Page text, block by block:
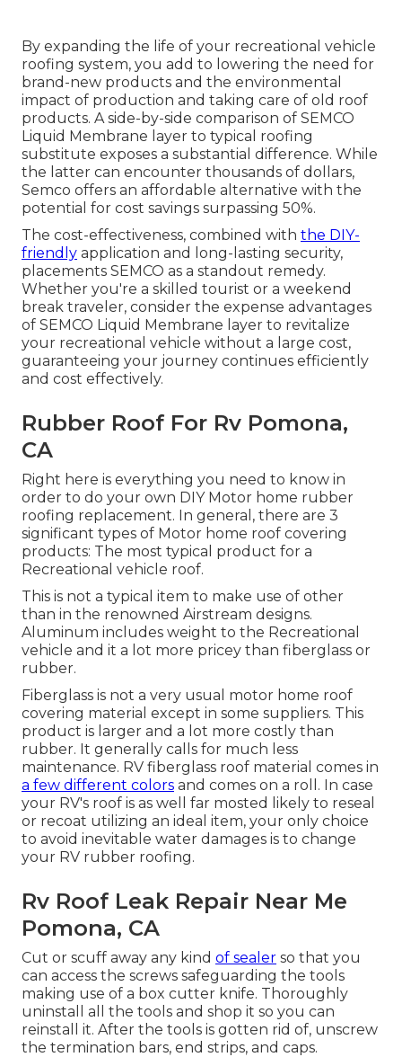
By expanding the life of your recreational vehicle
roofing system, you add to lowering the need for
brand-new products and the environmental
impact of production and taking care of old roof
products. A side-by-side comparison of SEMCO
Liquid Membrane layer to typical roofing
substitute exposes a substantial difference. While
the latter can encounter thousands of dollars,
Semco offers an affordable alternative with the
potential for cost savings surpassing 50%.
The cost-effectiveness, combined with the DIY-
friendly application and long-lasting security,
placements SEMCO as a standout remedy.
Whether you're a skilled tourist or a weekend
break traveler, consider the expense advantages
of SEMCO Liquid Membrane layer to revitalize
your recreational vehicle without a large cost,
guaranteeing your journey continues efficiently
and cost effectively.
Rubber Roof For Rv Pomona,
CA
Right here is everything you need to know in
order to do your own DIY Motor home rubber
roofing replacement. In general, there are 3
significant types of Motor home roof covering
products: The most typical product for a
Recreational vehicle roof.
This is not a typical item to make use of other
than in the renowned Airstream designs.
Aluminum includes weight to the Recreational
vehicle and it a lot more pricey than fiberglass or
rubber.
Fiberglass is not a very usual motor home roof
covering material except in some suppliers. This
product is larger and a lot more costly than
rubber. It generally calls for much less
maintenance. RV fiberglass roof material comes in
a few different colors and comes on a roll. In case
your RV's roof is as well far mosted likely to reseal
or recoat utilizing an ideal item, your only choice
to avoid inevitable water damages is to change
your RV rubber roofing.
Rv Roof Leak Repair Near Me
Pomona, CA
Cut or scuff away any kind of sealer so that you
can access the screws safeguarding the tools
making use of a box cutter knife. Thoroughly
uninstall all the tools and shop it so you can
reinstall it. After the tools is gotten rid of, unscrew
the termination bars, end strips, and caps.